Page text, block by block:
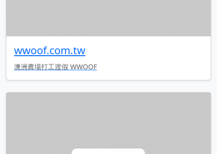
wwoof.com.tw
澳洲農場打工渡假 WWOOF